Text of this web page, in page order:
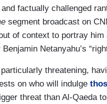
factually challenged
segment broadcast on
of context to portray
Netanyahu’s
threatening,
on who will indulge
threat than Al-Qaeda